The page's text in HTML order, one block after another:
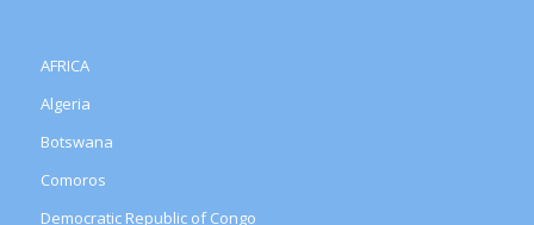
AFRICA
Algeria
Botswana
Comoros
Democratic Republic of Congo